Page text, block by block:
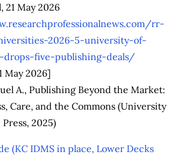
21 May 2026
rr-
2026-5-university-of-
drops-five-publishing-deals/
May 2026]
A., Publishing Beyond the Market:
Care, and the Commons (University
2025)
(KC IDMS in place, Lower Decks